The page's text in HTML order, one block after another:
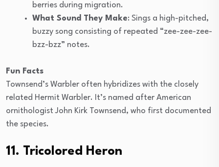
berries during migration.
What Sound They Make: Sings a high-pitched,
buzzy song consisting of repeated “zee-zee-zee-
bzz-bzz” notes.
Fun Facts
Townsend’s Warbler often hybridizes with the closely
related Hermit Warbler. It’s named after American
ornithologist John Kirk Townsend, who first documented
the species.
11. Tricolored Heron